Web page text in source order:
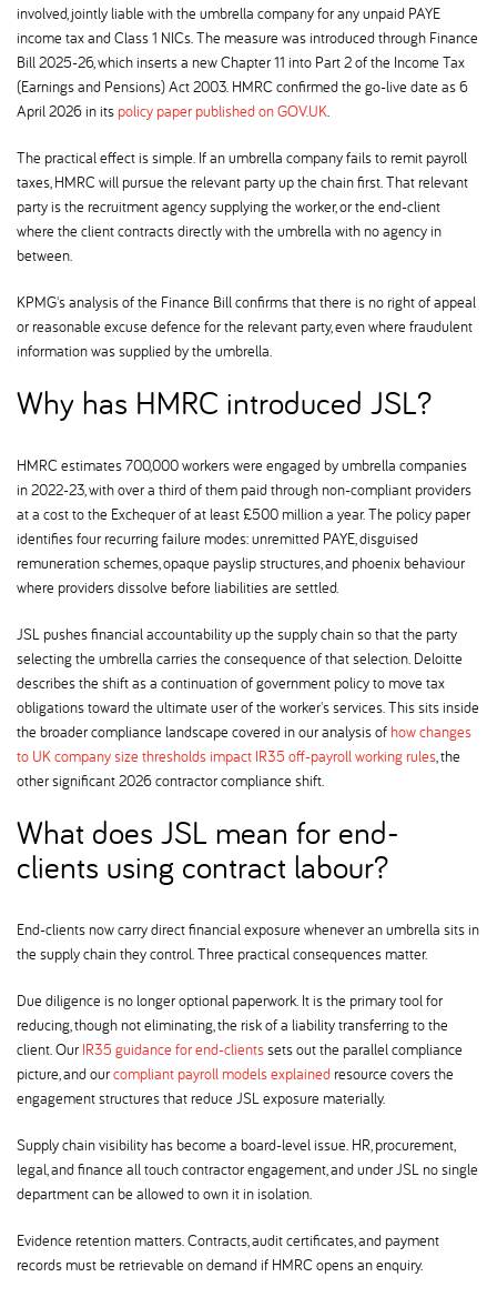
involved, jointly liable with the umbrella company for any unpaid PAYE
income tax and Class 1 NICs. The measure was introduced through Finance
Bill 2025-26, which inserts a new Chapter 11 into Part 2 of the Income Tax
(Earnings and Pensions) Act 2003. HMRC confirmed the go-live date as 6
April 2026 in its policy paper published on GOV.UK.
The practical effect is simple. If an umbrella company fails to remit payroll
taxes, HMRC will pursue the relevant party up the chain first. That relevant
party is the recruitment agency supplying the worker, or the end-client
where the client contracts directly with the umbrella with no agency in
between.
KPMG's analysis of the Finance Bill confirms that there is no right of appeal
or reasonable excuse defence for the relevant party, even where fraudulent
information was supplied by the umbrella.
Why has HMRC introduced JSL
HMRC estimates 700,000 workers were engaged by umbrella companies
in 2022-23, with over a third of them paid through non-compliant providers
at a cost to the Exchequer of at least £500 million a year. The policy paper
identifies four recurring failure modes: unremitted PAYE, disguised
remuneration schemes, opaque payslip structures, and phoenix behaviour
where providers dissolve before liabilities are settled.
JSL pushes financial accountability up the supply chain so that the party
selecting the umbrella carries the consequence of that selection. Deloitte
describes the shift as a continuation of government policy to move tax
obligations toward the ultimate user of the worker's services. This sits inside
the broader compliance landscape covered in our analysis of how changes
to UK company size thresholds impact IR35 off-payroll working rules, the
other significant 2026 contractor compliance shift.
What does JSL mean for end-
clients using contract labour
End-clients now carry direct financial exposure whenever an umbrella sits in
the supply chain they control. Three practical consequences matter.
Due diligence is no longer optional paperwork. It is the primary tool for
reducing, though not eliminating, the risk of a liability transferring to the
client. Our IR35 guidance for end-clientssets out the parallel compliance
picture, and ourcompliant payroll models explained resource covers the
engagement structures that reduce JSL exposure materially.
Supply chain visibility has become a board-level issue. HR, procurement,
legal, and finance all touch contractor engagement, and under JSL no single
department can be allowed to own it in isolation.
Evidence retention matters. Contracts, audit certificates, and payment
records must be retrievable on demand if HMRC opens an enquiry.